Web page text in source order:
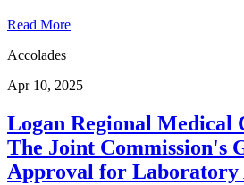
Read More
Accolades
Apr 10, 2025
Logan Regional Medical
The Joint Commission's
Approval for Laboratory